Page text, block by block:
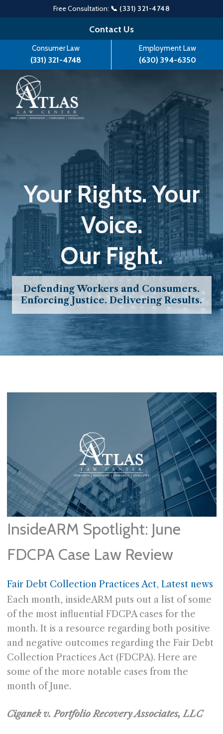
Free Consultation: 📞 (331) 321-4748
to
content
Contact Us
Consumer Law
(331) 321-4748
Employment Law
(630) 394-6350
Your Rights. Your
Voice.
Our Fight.
Defending Workers and Consumers.
Enforcing Justice. Delivering Results.
InsideARM Spotlight: June
FDCPA Case Law Review
Fair Debt Collection Practices Act, Latest news
Each month, insideARM puts out a list of some
of the most influential FDCPA cases for the
month. It is a resource regarding both positive
and negative outcomes regarding the Fair Debt
Collection Practices Act (FDCPA). Here are
some of the more notable cases from the
month of June.
Ciganek v. Portfolio Recovery Associates, LLC